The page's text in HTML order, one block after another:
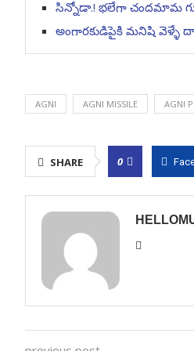
సిన్నోడా.! భలేగా చందమామ
అంగారకుడిపైకి మనిషి వెళ్ళే
AGNI AGNI MISSILE AGNI
SHARE 0